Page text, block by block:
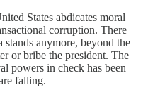
States abdicates moral
corruption. There
anymore, beyond the
or bribe the president. The
powers in check has been
falling.